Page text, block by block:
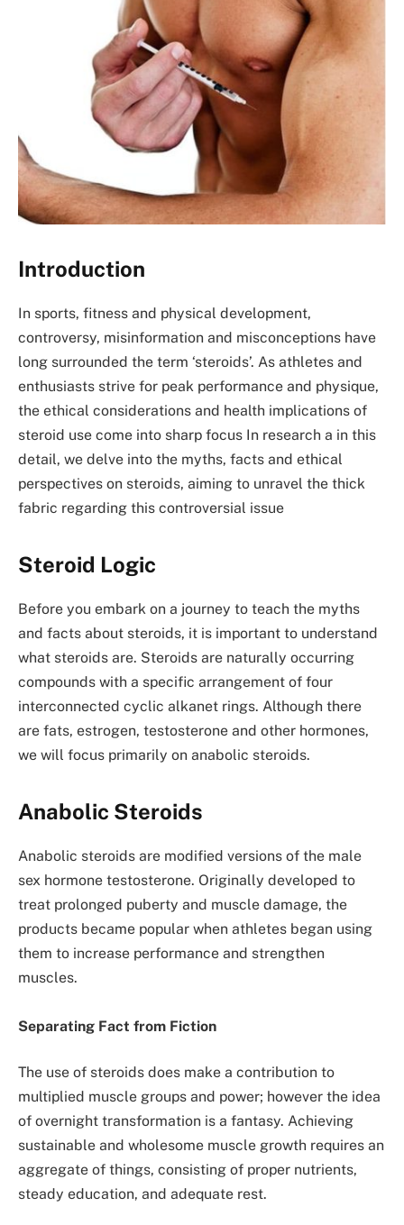
Introduction
In sports, fitness and physical development,
controversy, misinformation and misconceptions have
long surrounded the term ‘steroids’. As athletes and
enthusiasts strive for peak performance and physique,
the ethical considerations and health implications of
steroid use come into sharp focus In research a in this
detail, we delve into the myths, facts and ethical
perspectives on steroids, aiming to unravel the thick
fabric regarding this controversial issue
Steroid Logic
Before you embark on a journey to teach the myths
and facts about steroids, it is important to understand
what steroids are. Steroids are naturally occurring
compounds with a specific arrangement of four
interconnected cyclic alkanet rings. Although there
are fats, estrogen, testosterone and other hormones,
we will focus primarily on anabolic steroids.
Anabolic Steroids
Anabolic steroids are modified versions of the male
sex hormone testosterone. Originally developed to
treat prolonged puberty and muscle damage, the
products became popular when athletes began using
them to increase performance and strengthen
muscles.
Separating Fact from Fiction
The use of steroids does make a contribution to
multiplied muscle groups and power; however the idea
of overnight transformation is a fantasy. Achieving
sustainable and wholesome muscle growth requires an
aggregate of things, consisting of proper nutrients,
steady education, and adequate rest.